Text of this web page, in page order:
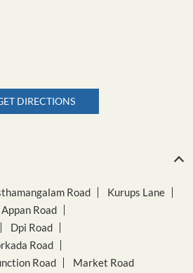
DIRECTIONS
Road
Kurups Lane
Road
Dpi Road
Road
Road
Market Road